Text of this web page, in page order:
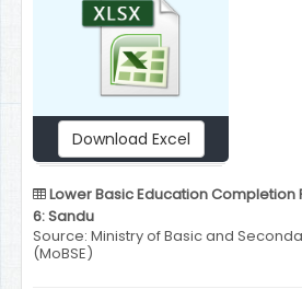
Download Excel
Lower Basic Education Completion
6: Sandu
Source: Ministry of Basic and
(MoBSE)